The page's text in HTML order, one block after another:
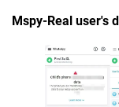
Mspy-Real user's